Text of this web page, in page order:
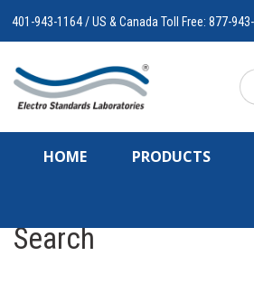
401-943-1164 / US & Canada Toll Free: 877-
HOME PRODUCTS
Search